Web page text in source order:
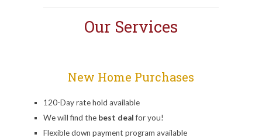
Our Services
New Home Purchases
120-Day rate hold available
We will find the best dealfor you!
Flexible down payment program available